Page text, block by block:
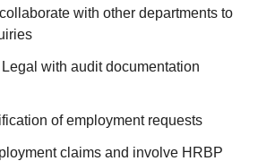
with other departments to
with audit documentation
of employment requests
claims and involve HRBP